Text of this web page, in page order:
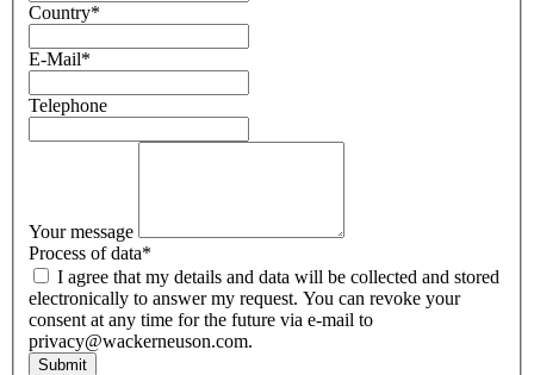
Country*
E-Mail*
Telephone
Your message
Process of data*
electronically to answer my request. You can revoke your
consent at any time for the future via e-mail to
privacy@wackerneuson.com.
Submit